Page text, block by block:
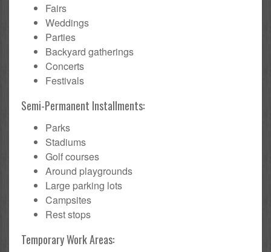
Fairs
Weddings
Parties
Backyard gatherings
Concerts
Festivals
Semi-Permanent Installments:
Parks
Stadiums
Golf courses
Around playgrounds
Large parking lots
Campsites
Rest stops
Temporary Work Areas: